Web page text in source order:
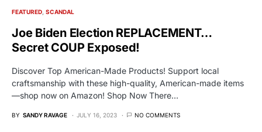
FEATURED SCANDAL
Joe Biden Election REPLACEMENT…
Secret COUP Exposed!
Discover Top American-Made Products! Support local
craftsmanship with these high-quality, American-made items
—shop now on Amazon! Shop Now There…
BY SANDY RAVAGE JULY 16, 2023 NO COMMENTS